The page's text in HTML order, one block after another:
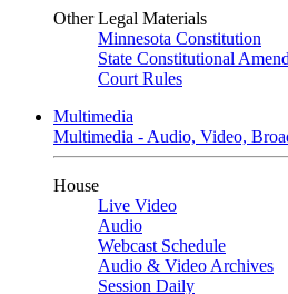
Other Legal Materials
Minnesota Constitution
State Constitutional
Court Rules
Multimedia
Multimedia - Audio, Video,
House
Live Video
Audio
Webcast Schedule
Audio & Video Archives
Session Daily